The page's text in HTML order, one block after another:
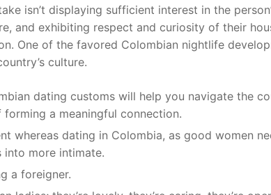
isn’t displaying sufficient interest in the
and exhibiting respect and curiosity of their
One of the favored Colombian nightlife
culture.
dating customs will help you navigate the
a meaningful connection.
whereas dating in Colombia, as good women
into more intimate.
a foreigner.